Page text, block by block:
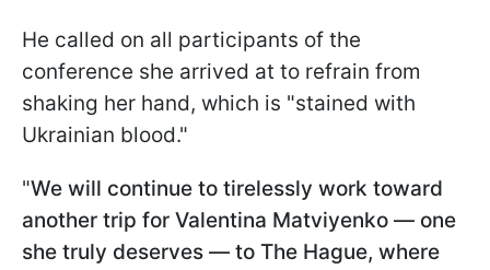
He called on all participants of the
conference she arrived at to refrain from
shaking her hand, which is "stained with
Ukrainian blood."
"We will continue to tirelessly work toward
another trip for Valentina Matviyenko — one
she truly deserves — to The Hague, where